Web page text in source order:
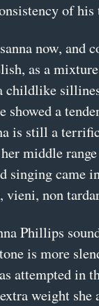
of his
now, and
as a
childlike
a
is still a
middle
singing came
vieni, non
Phillips
is more
attempted in
weight she